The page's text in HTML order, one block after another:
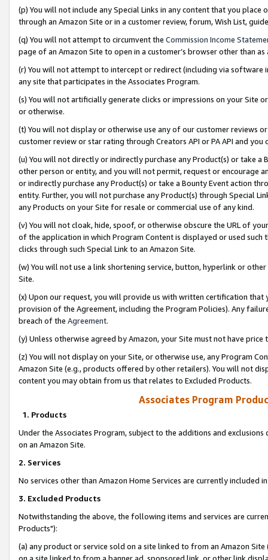
(p) You will not include any Special Links in any content that you
through an Amazon Site or in a customer review, forum, Wish List,
(q) You will not attempt to circumvent the Commission Income
page of an Amazon Site to open in a customer’s browser other than
(r) You will not attempt to intercept or redirect (including via software
any site that participates in the Associates Program.
(s) You will not artificially generate clicks or impressions on your Site
or otherwise.
(t) You will not display or otherwise use any of our customer reviews
customer review or star rating through Creators API or PA API and
(u) You will not directly or indirectly purchase any Product(s) or take
other person or entity, and you will not permit, request or encourage
or indirectly purchase any Product(s) or take a Bounty Event action
entity. Further, you will not purchase any Product(s) through Special
any Products on your Site for resale or commercial use of any kind.
(v) You will not cloak, hide, spoof, or otherwise obscure the URL of
of the application in which Program Content is displayed or used
clicks through such Special Link to an Amazon Site.
(w) You will not use a link shortening service, button, hyperlink or
Site.
(x) Upon our request, you will provide us with written certification
provision of the Agreement, including the Program Policies). Any
breach of the Agreement.
(y) Unless otherwise agreed by Amazon, your Site must not have
(z) You will not display on your Site, or otherwise use, any Program
Amazon Site (e.g., products offered by other retailers). You will not
content you may obtain from us that relates to Excluded Products.
Associates Program
1. Products
Under the Associates Program, subject to the additions and
on an Amazon Site.
2. Services
No services other than Amazon Home Services are currently included
3. Excluded Products
Notwithstanding the above, the following items and services are
Products"):
(a) any product or service sold on a site linked to from an Amazon